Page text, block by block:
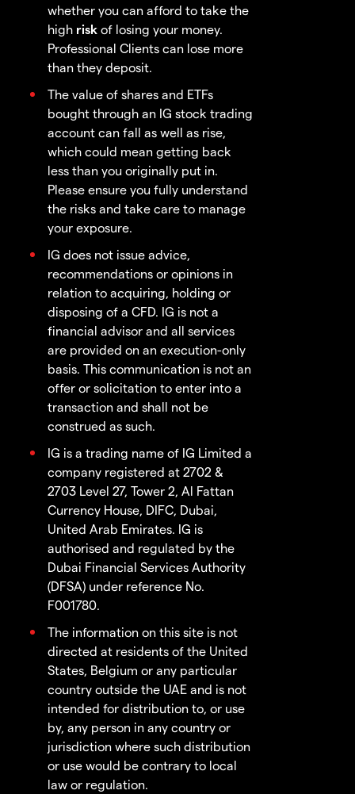
whether you can afford to take the
high risk of losing your money.
Professional Clients can lose more
than they deposit.
The value of shares and ETFs
bought through an IG stock trading
account can fall as well as rise,
which could mean getting back
less than you originally put in.
Please ensure you fully understand
the risks and take care to manage
your exposure.
IG does not issue advice,
recommendations or opinions in
relation to acquiring, holding or
disposing of a CFD. IG is not a
financial advisor and all services
are provided on an execution-only
basis. This communication is not an
offer or solicitation to enter into a
transaction and shall not be
construed as such.
IG is a trading name of IG Limited a
company registered at 2702 &
2703 Level 27, Tower 2, Al Fattan
Currency House, DIFC, Dubai,
United Arab Emirates. IG is
authorised and regulated by the
Dubai Financial Services Authority
(DFSA) under reference No.
F001780.
The information on this site is not
directed at residents of the United
States, Belgium or any particular
country outside the UAE and is not
intended for distribution to, or use
by, any person in any country or
jurisdiction where such distribution
or use would be contrary to local
law or regulation.